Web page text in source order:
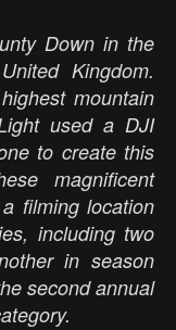
Down in the
Kingdom.
mountain
used a DJI
to create this
magnificent
filming location
including two
in season
second annual